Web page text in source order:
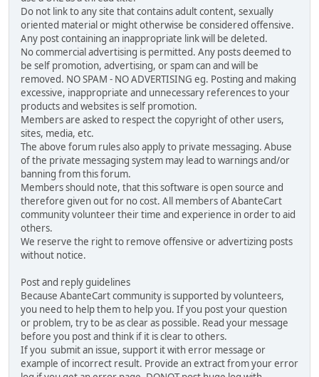
Do not link to any site that contains adult content, sexually
oriented material or might otherwise be considered offensive.
Any post containing an inappropriate link will be deleted.
No commercial advertising is permitted. Any posts deemed to
be self promotion, advertising, or spam can and will be
removed. NO SPAM - NO ADVERTISING eg. Posting and making
excessive, inappropriate and unnecessary references to your
products and websites is self promotion.
Members are asked to respect the copyright of other users,
sites, media, etc.
The above forum rules also apply to private messaging. Abuse
of the private messaging system may lead to warnings and/or
banning from this forum.
Members should note, that this software is open source and
therefore given out for no cost. All members of AbanteCart
community volunteer their time and experience in order to aid
others.
We reserve the right to remove offensive or advertizing posts
without notice.
Post and reply guidelines
Because AbanteCart community is supported by volunteers,
you need to help them to help you. If you post your question
or problem, try to be as clear as possible. Read your message
before you post and think if it is clear to others.
If you submit an issue, support it with error message or
example of incorrect result. Provide an extract from your error